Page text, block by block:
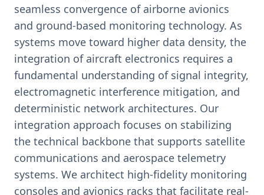
seamless convergence of airborne avionics
and ground-based monitoring technology. As
systems move toward higher data density, the
integration of aircraft electronics requires a
fundamental understanding of signal integrity,
electromagnetic interference mitigation, and
deterministic network architectures. Our
integration approach focuses on stabilizing
the technical backbone that supports satellite
communications and aerospace telemetry
systems. We architect high-fidelity monitoring
consoles and avionics racks that facilitate real-